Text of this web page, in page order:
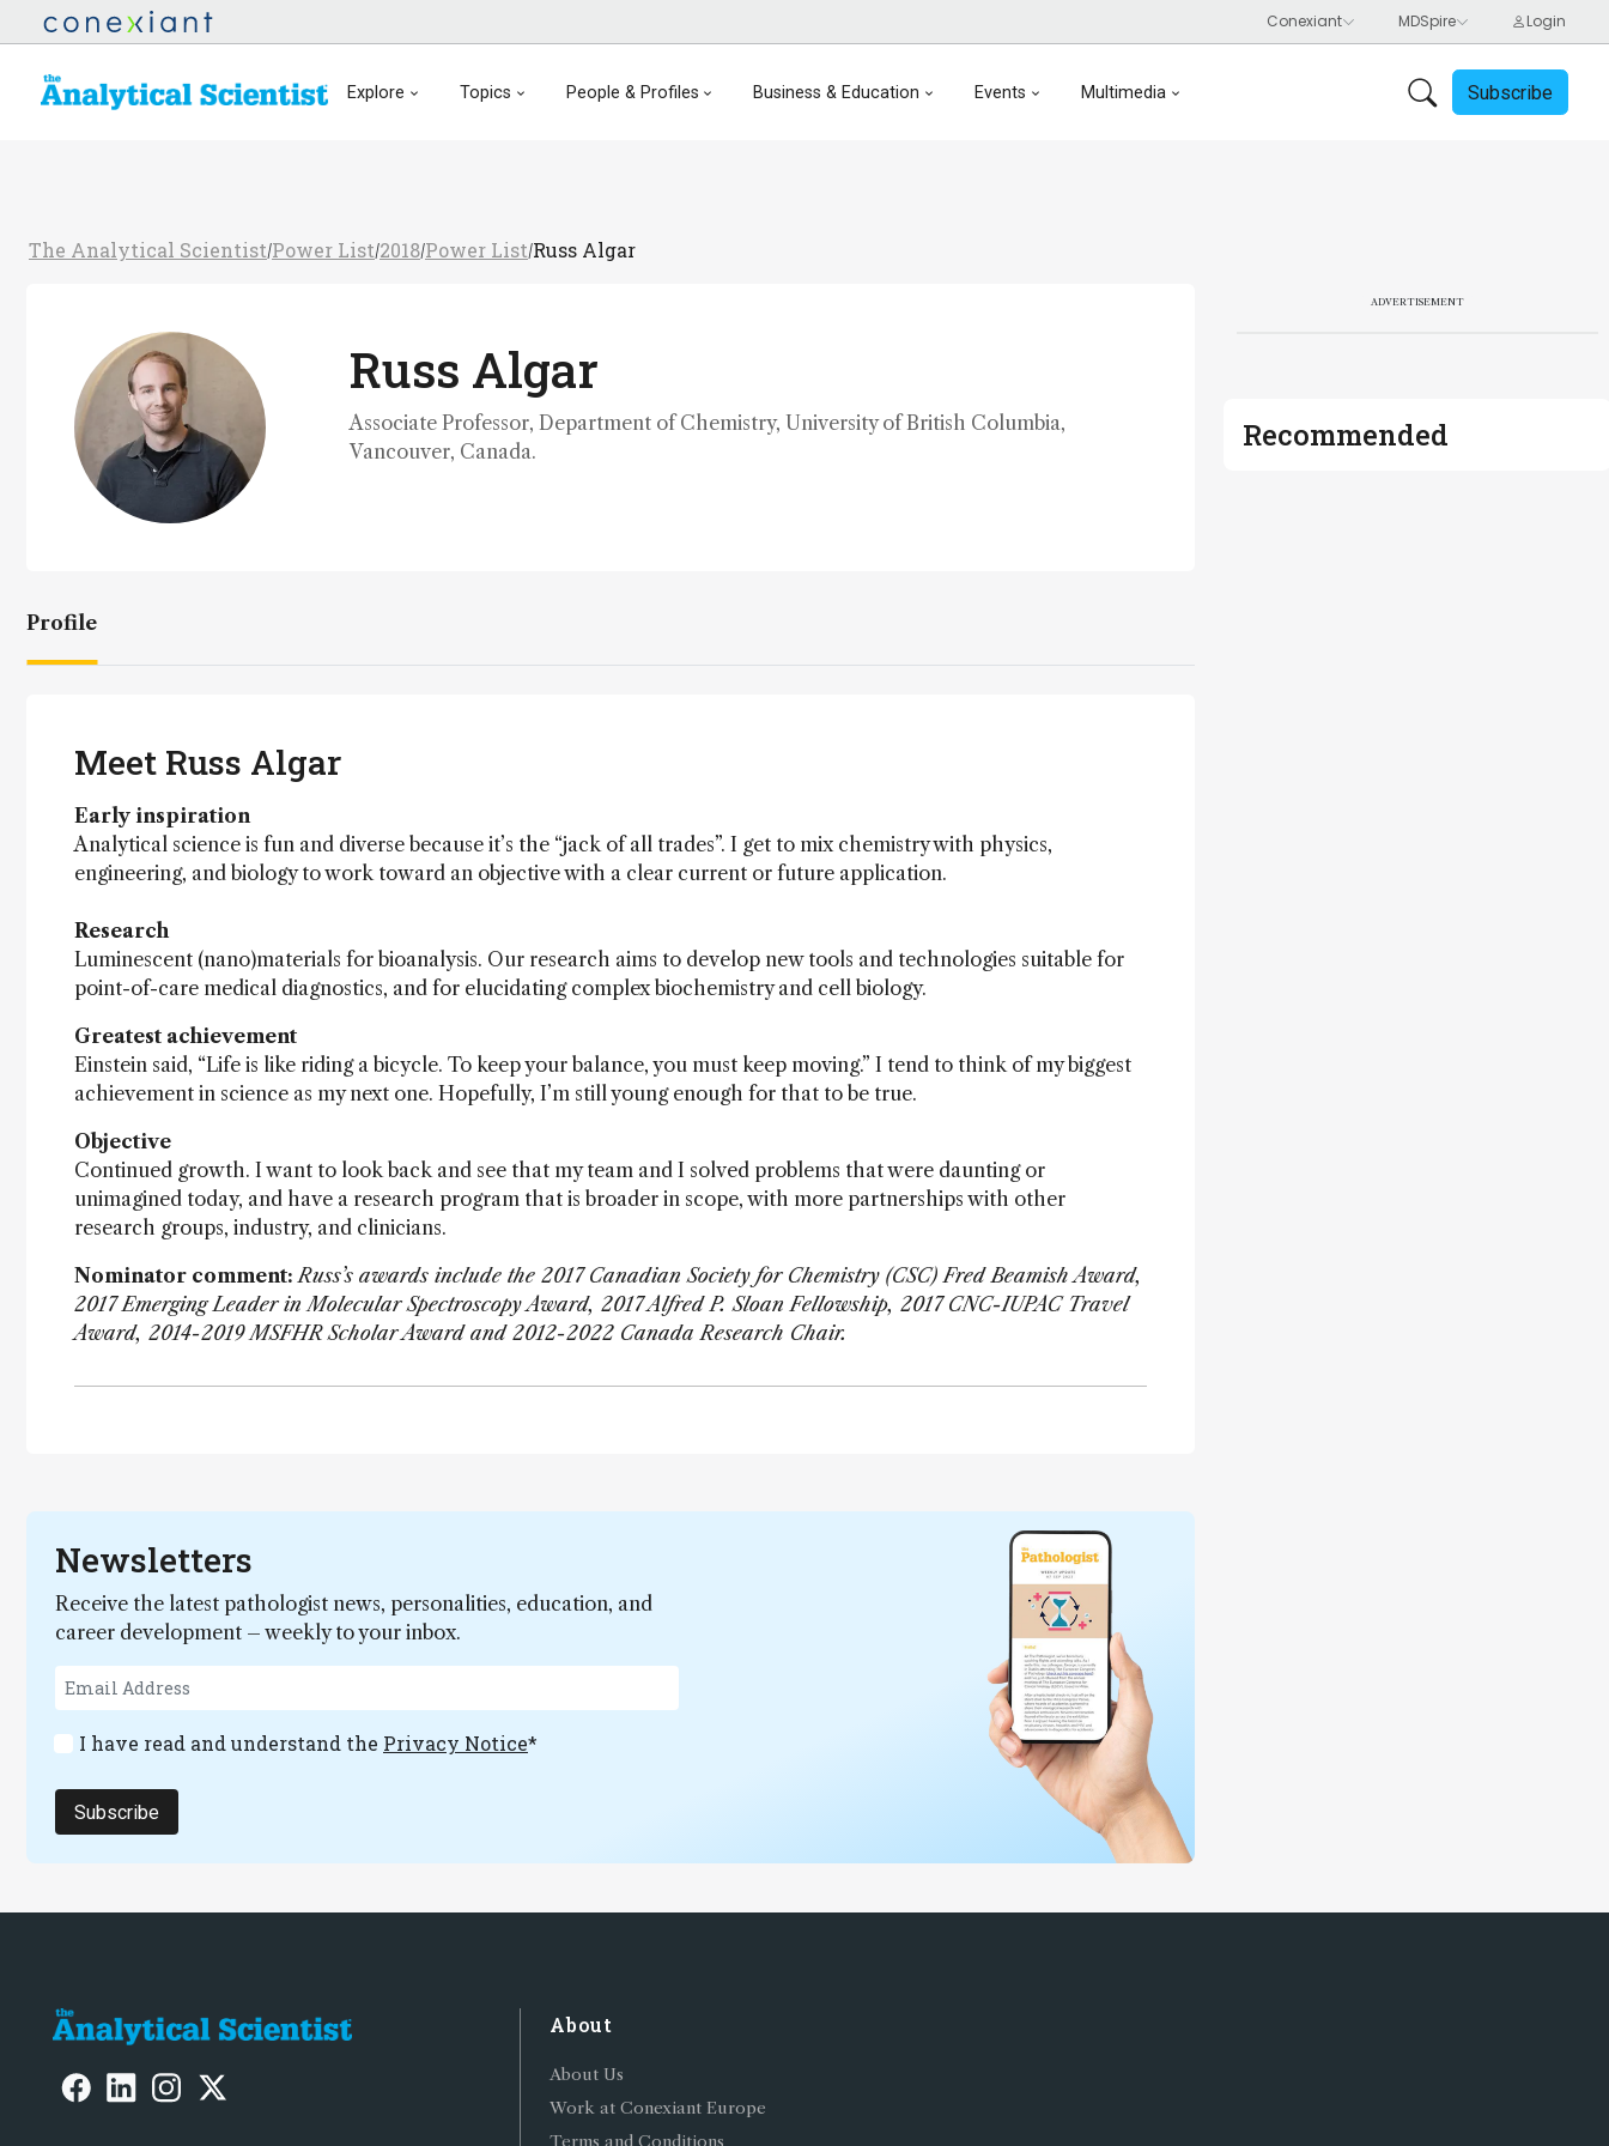
Explore Topics People & Profiles Business & Education Events Multimedia Subscribe
The Analytical Scientist/Power List/2018/Power List/Russ Algar
Russ Algar
Associate Professor, Department of Chemistry, University of British Columbia,
Vancouver, Canada.
Profile
Meet Russ Algar
Early inspiration
Analytical science is fun and diverse because it’s the “jack of all trades”. I get to mix chemistry with physics,
engineering, and biology to work toward an objective with a clear current or future application.
Research
Luminescent (nano)materials for bioanalysis. Our research aims to develop new tools and technologies suitable for
point-of-care medical diagnostics, and for elucidating complex biochemistry and cell biology.
Greatest achievement
Einstein said, “Life is like riding a bicycle. To keep your balance, you must keep moving.” I tend to think of my biggest
achievement in science as my next one. Hopefully, I’m still young enough for that to be true.
Objective
Continued growth. I want to look back and see that my team and I solved problems that were daunting or
unimagined today, and have a research program that is broader in scope, with more partnerships with other
research groups, industry, and clinicians.
Nominator comment:Russ’s awards include the 2017 Canadian Society for Chemistry (CSC) Fred Beamish Award,
2017 Emerging Leader in Molecular Spectroscopy Award, 2017 Alfred P. Sloan Fellowship, 2017 CNC-IUPAC Travel
Award, 2014-2019 MSFHR Scholar Award and 2012-2022 Canada Research Chair.
Newsletters
Receive the latest pathologist news, personalities, education, and
career development – weekly to your inbox.
I have read and understand the Privacy Notice*
Subscribe
ADVERTISEMENT
Recommended
About
About Us
Work at Conexiant Europe
Terms and Conditions